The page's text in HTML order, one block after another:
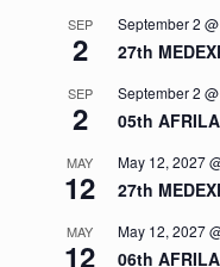
SEP
2
September 2
27th
SEP
2
September 2
05th
MAY
12
May 12, 2027
27th
MAY
12
May 12, 2027
06th